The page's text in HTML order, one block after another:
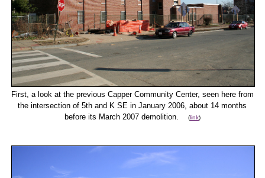
First, a look at the previous Capper Community Center, seen here from
the intersection of 5th and K SE in January 2006, about 14 months
before its March 2007 demolition.
(link)